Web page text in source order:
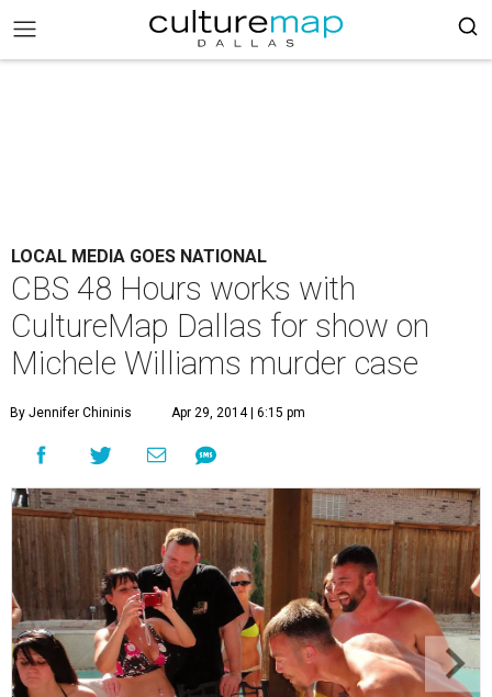
LOCAL MEDIA GOES NATIONAL
CBS 48 Hours works with
CultureMap Dallas for show on
Michele Williams murder case
By Jennifer Chininis Apr 29, 2014 | 6:15 pm